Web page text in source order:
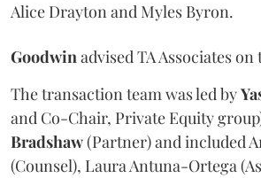
Alice Drayton and Myles Byron.
Goodwinadvised TA Associates
The transaction team was led by
and Co-Chair, Private Equity
Bradshaw(Partner) and included
(Counsel), Laura Antuna-Ortega